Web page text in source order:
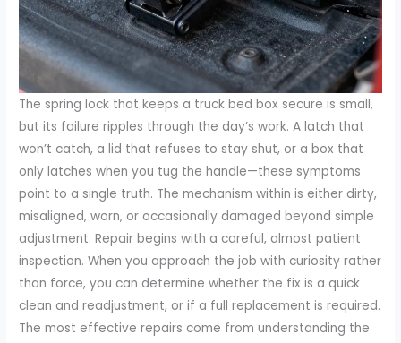
The spring lock that keeps a truck bed box secure is small,
but its failure ripples through the day’s work. A latch that
won’t catch, a lid that refuses to stay shut, or a box that
only latches when you tug the handle—these symptoms
point to a single truth. The mechanism within is either dirty,
misaligned, worn, or occasionally damaged beyond simple
adjustment. Repair begins with a careful, almost patient
inspection. When you approach the job with curiosity rather
than force, you can determine whether the fix is a quick
clean and readjustment, or if a full replacement is required.
The most effective repairs come from understanding the